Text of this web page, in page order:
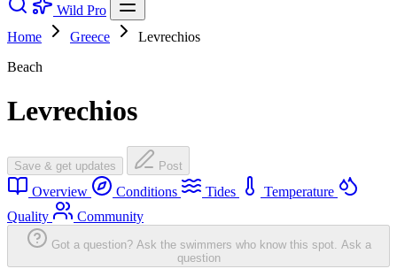
Wild Pro
Home
Greece
Levrechios
Beach
Levrechios
Save & get updates Post
Overview Conditions Tides
Temperature
Quality
Community
Got a question? Ask the swimmers who know this spot. Ask a
question